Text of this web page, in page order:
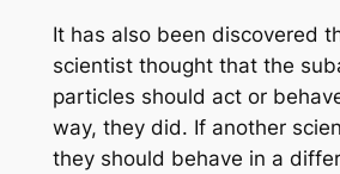
It has also been discovered
scientist thought that the
particles should act or
way, they did. If another
they should behave in a